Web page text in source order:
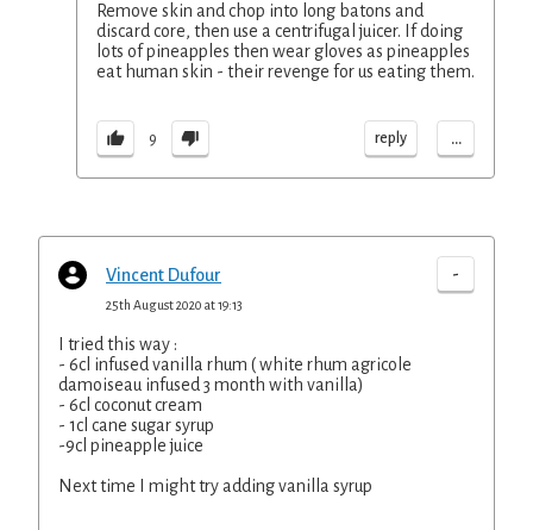
Remove skin and chop into long batons and
discard core, then use a centrifugal juicer. If doing
lots of pineapples then wear gloves as pineapples
eat human skin - their revenge for us eating them.
9 reply ...
Vincent Dufour -
25th August 2020 at 19:13
I tried this way :
- 6cl infused vanilla rhum ( white rhum agricole
damoiseau infused 3 month with vanilla)
- 6cl coconut cream
- 1cl cane sugar syrup
-9cl pineapple juice
Next time I might try adding vanilla syrup